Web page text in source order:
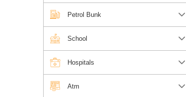
Petrol Bunk
School
Hospitals
Atm